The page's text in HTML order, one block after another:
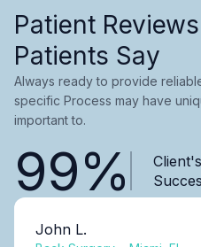
Patient
Patients Say
Always ready to provide
specific Process may have
important to.
99%
John L.